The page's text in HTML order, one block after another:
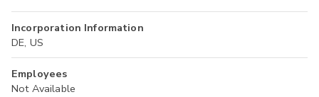
Incorporation Information
DE, US
Employees
Not Available